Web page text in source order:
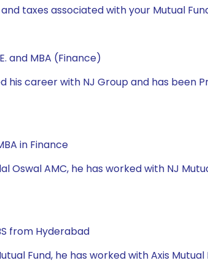
taxes associated with your Mutual
and MBA (Finance)
his career with NJ Group and has
in Finance
Oswal AMC, he has worked with NJ
from Hyderabad
Fund, he has worked with Axis